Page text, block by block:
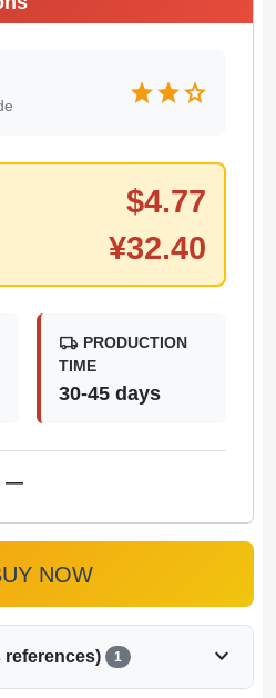
starstarstar
$4.77
¥32.40
local_shipping PRODUCTION
TIME
30-45 days
—
NOW
1 expand_more